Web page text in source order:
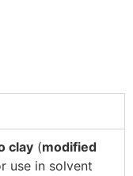
clay (modified
use in solvent